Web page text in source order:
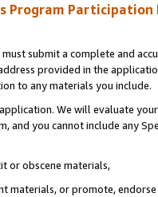
Program Participation
submit a complete and
provided in the
to any materials you include.
We will evaluate
and you cannot include any
or obscene materials,
materials, or promote,